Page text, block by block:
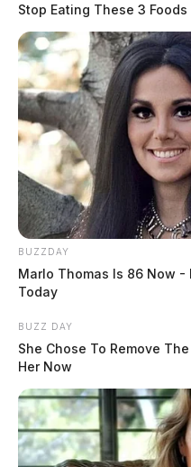
Greenfield, Heath
Jon (Erin) Goddard of
grandchildren, Auston,
Gavin, Dalainey, Caden,
Evan and Claire; one
Stop Eating These 3 Foods
BUZZDAY
Marlo Thomas Is 86 Now -
Today
BUZZ DAY
She Chose To Remove
Her Now